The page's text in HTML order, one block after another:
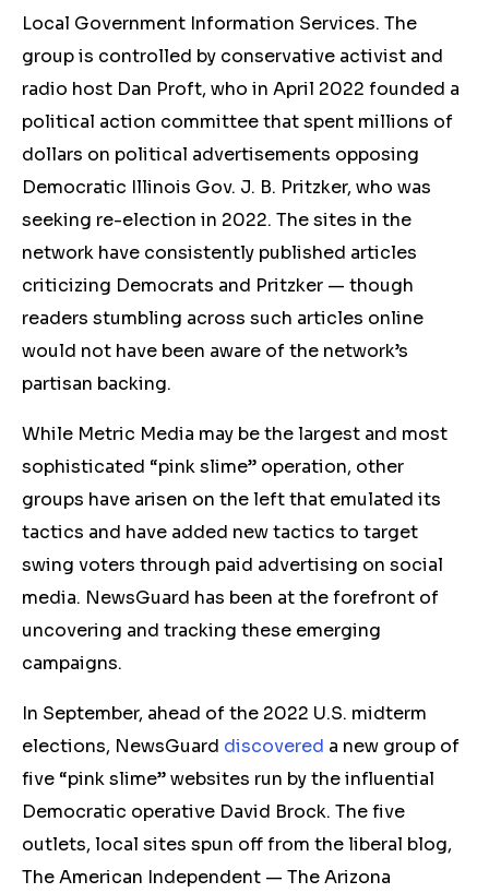
Local Government Information Services. The
group is controlled by conservative activist and
radio host Dan Proft, who in April 2022 founded a
political action committee that spent millions of
dollars on political advertisements opposing
Democratic Illinois Gov. J. B. Pritzker, who was
seeking re-election in 2022. The sites in the
network have consistently published articles
criticizing Democrats and Pritzker — though
readers stumbling across such articles online
would not have been aware of the network’s
partisan backing.
While Metric Media may be the largest and most
sophisticated “pink slime” operation, other
groups have arisen on the left that emulated its
tactics and have added new tactics to target
swing voters through paid advertising on social
media. NewsGuard has been at the forefront of
uncovering and tracking these emerging
campaigns.
In September, ahead of the 2022 U.S. midterm
elections, NewsGuard discovered a new group of
five “pink slime” websites run by the influential
Democratic operative David Brock. The five
outlets, local sites spun off from the liberal blog,
The American Independent — The Arizona